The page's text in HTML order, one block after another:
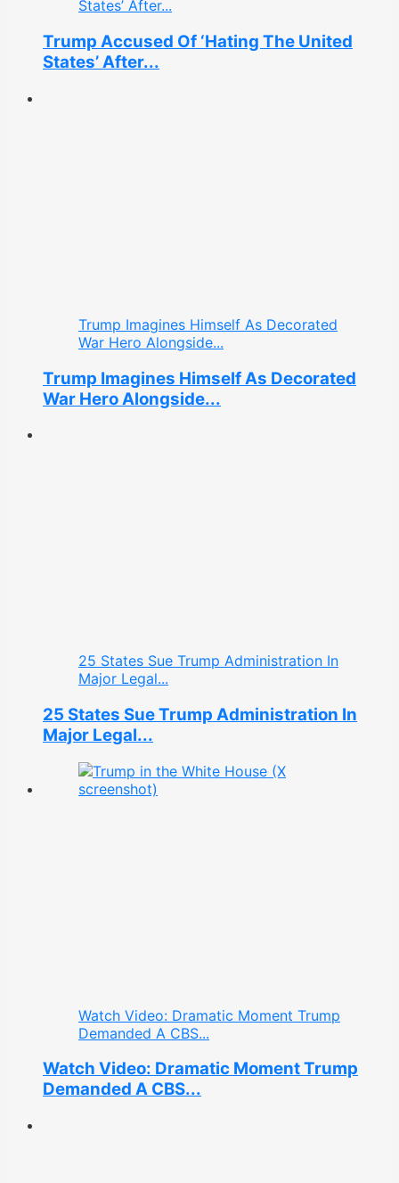
States’ After...
Trump Accused Of ‘Hating The United
States’ After...
Trump Imagines Himself As Decorated
War Hero Alongside...
Trump Imagines Himself As Decorated
War Hero Alongside...
25 States Sue Trump Administration In
Major Legal...
25 States Sue Trump Administration In
Major Legal...
Watch Video: Dramatic Moment Trump
Demanded A CBS...
Watch Video: Dramatic Moment Trump
Demanded A CBS...